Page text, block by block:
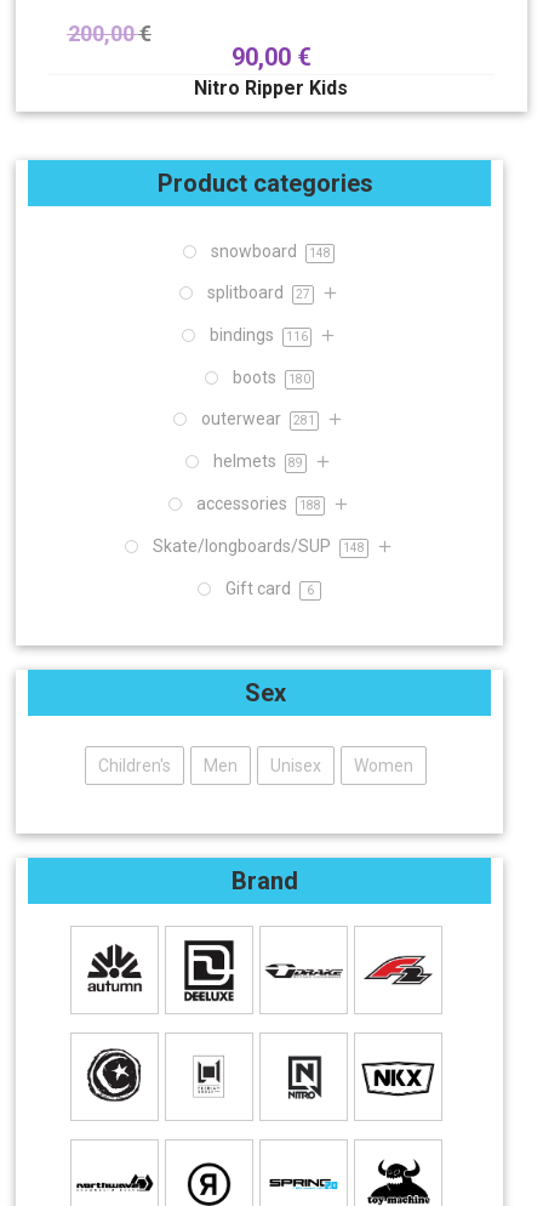
200,00€
90,00 €
Nitro Ripper Kids
Product categories
snowboard 148
splitboard 27
bindings 116
boots 180
outerwear 281
helmets 89
accessories 188
Skate/longboards/SUP 148
Gift card 6
Sex
Children's Men Unisex Women
Brand